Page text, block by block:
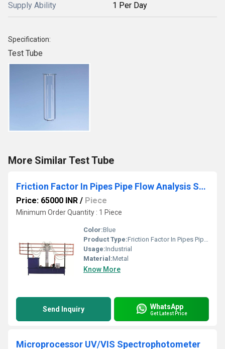
Supply Ability 1 Per Day
Specification:
Test Tube
More Similar Test Tube
Friction Factor In Pipes Pipe Flow Analysis Setup
Price: 65000 INR / Piece
Minimum Order Quantity : 1 Piece
Color:Blue
Product Type:Friction Factor In Pipes Pipe Flow Analysis Setup
Usage:Industrial
Material:Metal
Know More
Send Inquiry WhatsApp
Get Latest Price
Microprocessor UV/VIS Spectrophotometer